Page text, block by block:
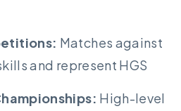
Matches against
and represent HGS
High-level